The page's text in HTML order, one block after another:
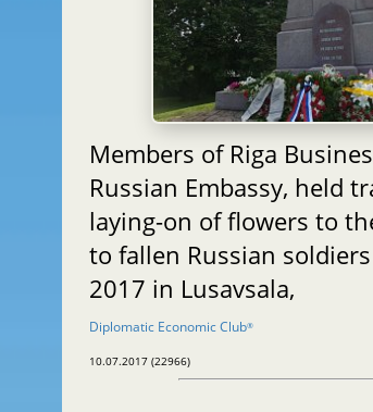
Members of Riga
Russian Embassy, held
laying-on of flowers to
to fallen Russian
2017 in Lusavsala,
Diplomatic Economic Club®
10.07.2017 (22966)